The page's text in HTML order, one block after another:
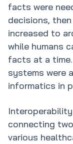
facts were
decisions,
increased to
while humans
facts at a
systems were
informatics in
connecting
various